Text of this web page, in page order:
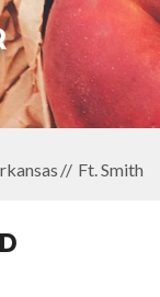
Ft. Smith